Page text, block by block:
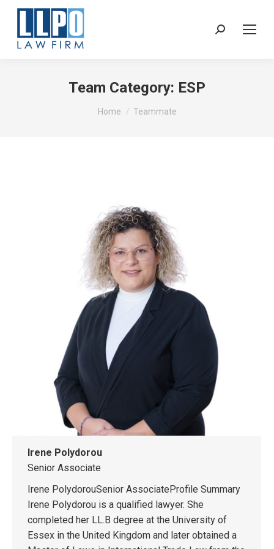
Team Category: ESP
You are here:
Home Teammate
Irene Polydorou
Senior Associate
Irene PolydorouSenior AssociateProfile Summary
Irene Polydorou is a qualified lawyer. She
completed her LL.B degree at the University of
Essex in the United Kingdom and later obtained a